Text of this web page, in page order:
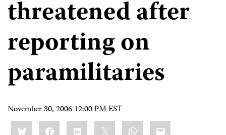
threatened after
reporting on
paramilitaries
November 30, 2006 12:00 PM EST
Share
this:BlueskyFacebookLinkedIn WhatsApp
Email